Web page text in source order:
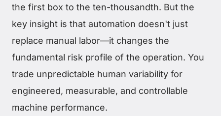
the first box to the ten-thousandth. But the
key insight is that automation doesn't just
replace manual labor—it changes the
fundamental risk profile of the operation. You
trade unpredictable human variability for
engineered, measurable, and controllable
machine performance.